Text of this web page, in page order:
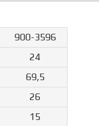
900-3596
24
69,5
26
15